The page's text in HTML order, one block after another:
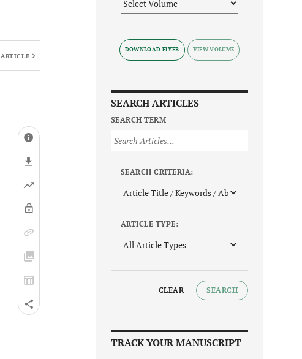
DOWNLOAD FLYER
SEARCH ARTICLES
SEARCH TERM
SEARCH CRITERIA:
ARTICLE TYPE:
CLEAR SEARCH
TRACK YOUR MANUSCRIPT